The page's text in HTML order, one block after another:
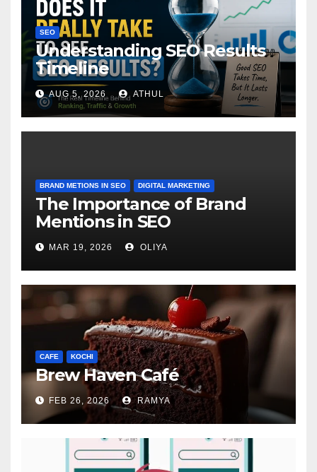
SEO
Understanding SEO Results
Timeline
AUG 5, 2026 ATHUL
BRAND METIONS IN SEO DIGITAL MARKETING
The Importance of Brand
Mentions in SEO
MAR 19, 2026 OLIYA
CAFE KOCHI
Brew Haven Café
FEB 26, 2026 RAMYA